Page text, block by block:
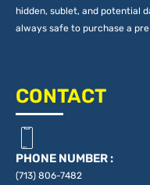
hidden, sublet, and potential
always safe to purchase a
CONTACT
PHONE NUMBER :
(713) 806-7482